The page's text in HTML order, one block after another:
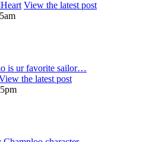
View the latest post
is ur favorite sailor…
the latest post